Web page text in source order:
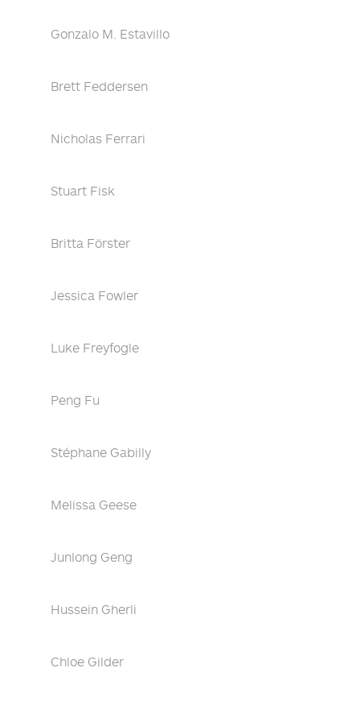
Gonzalo M. Estavillo
Brett Feddersen
Nicholas Ferrari
Stuart Fisk
Britta Förster
Jessica Fowler
Luke Freyfogle
Peng Fu
Stéphane Gabilly
Melissa Geese
Junlong Geng
Hussein Gherli
Chloe Gilder